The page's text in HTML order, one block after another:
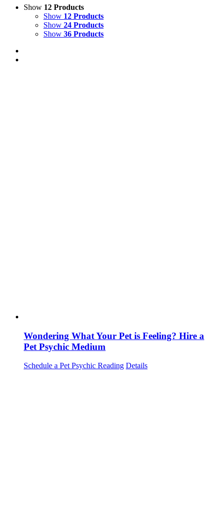
Show 12 Products
Show 12 Products
Show 24 Products
Show 36 Products
Wondering What Your Pet is Feeling? Hire a
Pet Psychic Medium
Schedule a Pet Psychic Reading Details